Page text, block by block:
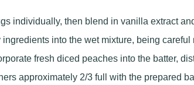
individually, then blend in vanilla extract
ingredients into the wet mixture, being careful
fresh diced peaches into the batter,
approximately 2/3 full with the prepared